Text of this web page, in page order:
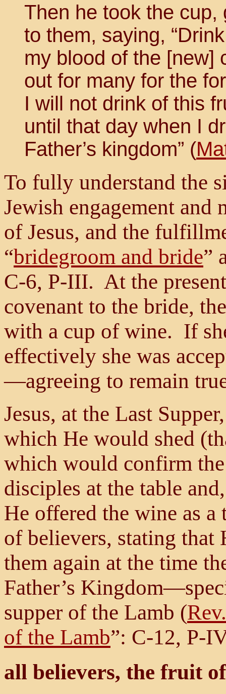
Then he took the
to them, saying,
my blood of the [new]
out for many for the
I will not drink of this
until that day when I
Father’s kingdom” (
To fully understand the
Jewish engagement and
of Jesus, and the
“bridegroom and bride”
C-6, P-III. At the
covenant to the bride,
with a cup of wine. If
effectively she was
—agreeing to remain
Jesus, at the Last
which He would shed
which would confirm
disciples at the table
He offered the wine as
of believers, stating
them again at the time
Father’s
supper of the Lamb (
of the Lamb”: C-12, P-
all believers, the fruit